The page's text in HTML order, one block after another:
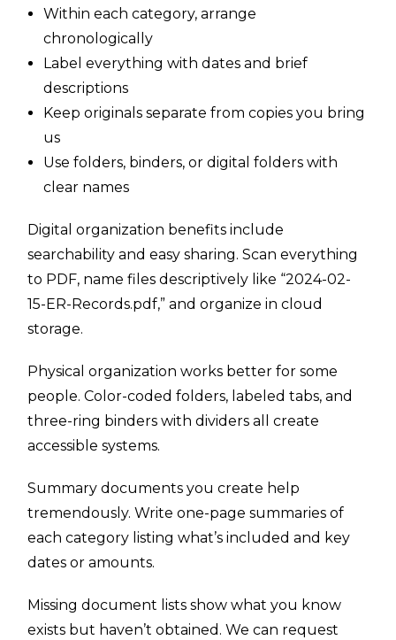
Within each category, arrange
chronologically
Label everything with dates and brief
descriptions
Keep originals separate from copies you bring
us
Use folders, binders, or digital folders with
clear names
Digital organization benefits include
searchability and easy sharing. Scan everything
to PDF, name files descriptively like “2024-02-
15-ER-Records.pdf,” and organize in cloud
storage.
Physical organization works better for some
people. Color-coded folders, labeled tabs, and
three-ring binders with dividers all create
accessible systems.
Summary documents you create help
tremendously. Write one-page summaries of
each category listing what’s included and key
dates or amounts.
Missing document lists show what you know
exists but haven’t obtained. We can request